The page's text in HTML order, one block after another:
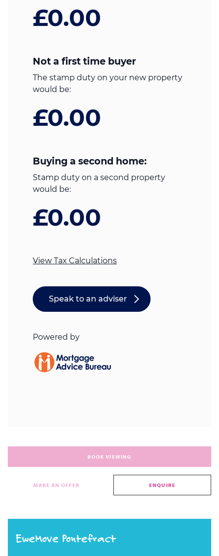
BOOK VIEWING
MAKE AN OFFER ENQUIRE
EweMove Pontefract